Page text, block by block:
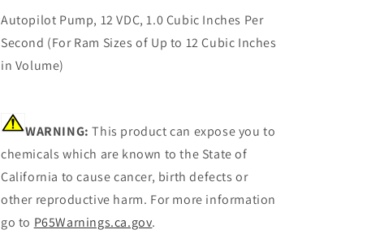
Autopilot Pump, 12 VDC, 1.0 Cubic Inches Per
Second (For Ram Sizes of Up to 12 Cubic Inches
in Volume)
WARNING: This product can expose you to
chemicals which are known to the State of
California to cause cancer, birth defects or
other reproductive harm. For more information
go to P65Warnings.ca.gov.